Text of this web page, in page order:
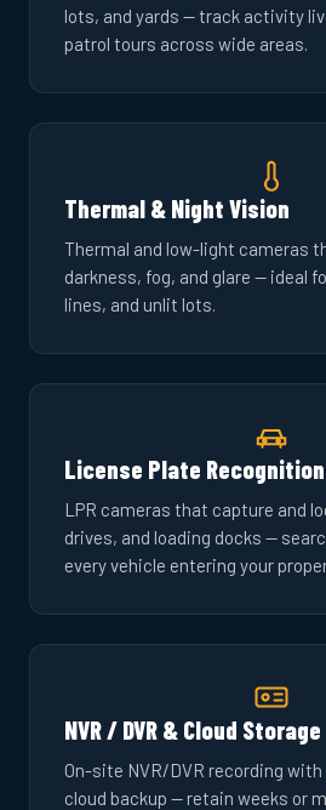
lots, and yards — track activity
patrol tours across wide areas.
Thermal & Night Vision
Thermal and low-light cameras
darkness, fog, and glare — ideal
lines, and unlit lots.
License Plate Recognition
LPR cameras that capture and
drives, and loading docks —
every vehicle entering your
NVR / DVR & Cloud Storage
On-site NVR/DVR recording
cloud backup — retain weeks or